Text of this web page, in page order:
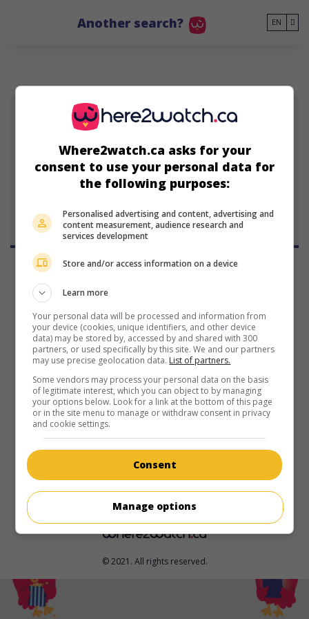
Another search? EN
JT
Julia Thays
Peruvian actress
in theaters on my screens
Pérou 1982
V.O.: 1982
Can. 2026. Dramaby García JC with Jhordano Alvarez
Huarcaya,Alain Salinas,Julia Thays. In 1982, in an Andean
village in Peru, a threat to his family forces a 12-year-old
boy into exile.
© 2021. All rights reserved.
Where2watch.ca asks for your
consent to use your personal data for
the following purposes:
Personalised advertising and content, advertising and
content measurement, audience research and
services development
Store and/or access information on a device
Learn more
Your personal data will be processed and information from
your device (cookies, unique identifiers, and other device
data) may be stored by, accessed by and shared with 300
partners, or used specifically by this site. We and our partners
may use precise geolocation data. List of partners.
Some vendors may process your personal data on the basis
of legitimate interest, which you can object to by managing
your options below. Look for a link at the bottom of this page
or in the site menu to manage or withdraw consent in privacy
and cookie settings.
Consent
Manage options